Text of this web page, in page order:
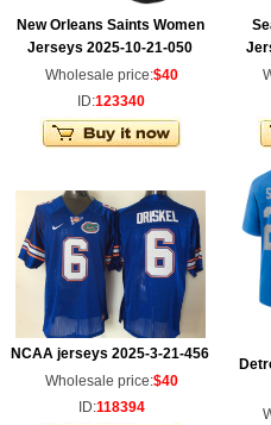
New Orleans Saints Women
Jerseys 2025-10-21-050
Wholesale price:$40
ID:123340
NCAA jerseys 2025-3-21-456
Wholesale price:$40
ID:118394